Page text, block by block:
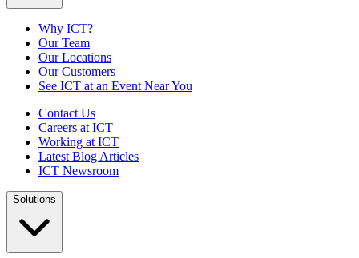
Why ICT?
Our Team
Our Locations
Our Customers
See ICT at an Event Near You
Contact Us
Careers at ICT
Working at ICT
Latest Blog Articles
ICT Newsroom
Solutions